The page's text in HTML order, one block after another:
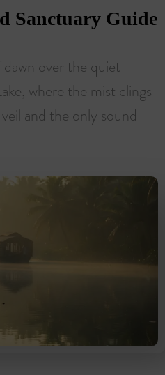
Sanctuary Guide
over the quiet
where the mist clings
and the only sound